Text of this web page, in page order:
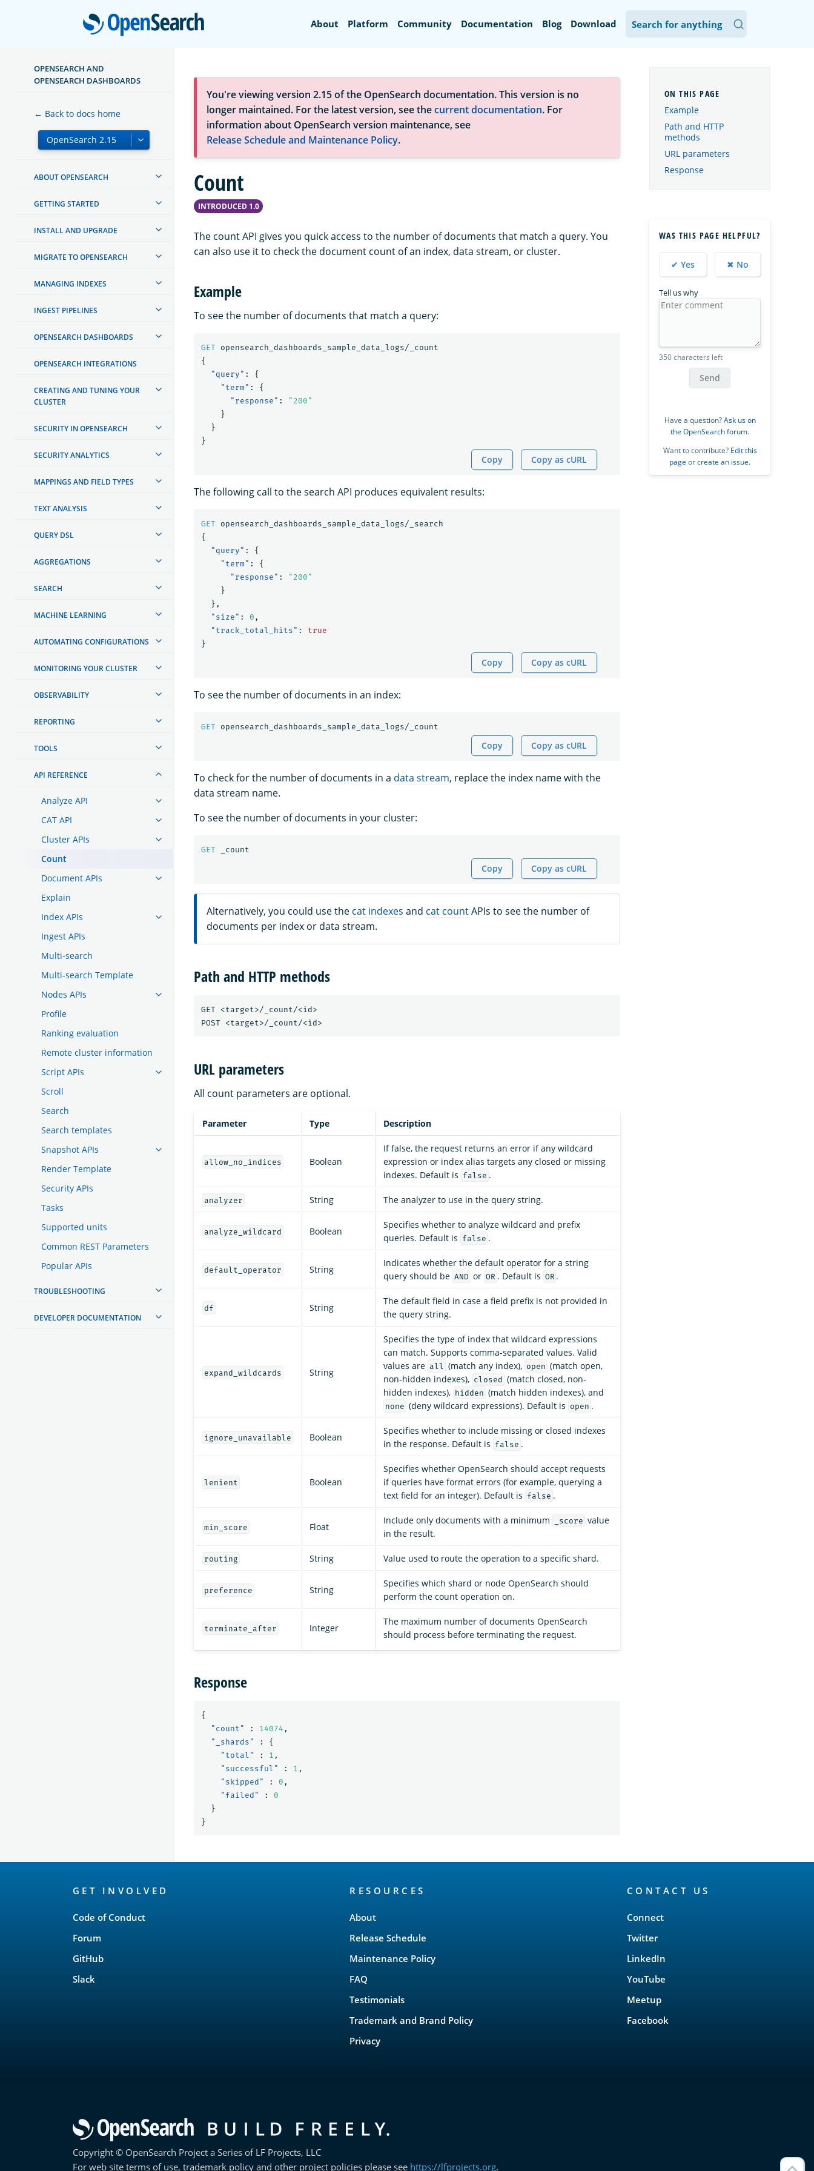
OpenSearch
About Platform Community Documentation Blog Download
OPENSEARCH AND
OPENSEARCH DASHBOARDS
← Back to docs home
ABOUT OPENSEARCH
GETTING STARTED
INSTALL AND UPGRADE
MIGRATE TO OPENSEARCH
MANAGING INDEXES
INGEST PIPELINES
OPENSEARCH DASHBOARDS
OPENSEARCH INTEGRATIONS
CREATING AND TUNING YOUR
CLUSTER
SECURITY IN OPENSEARCH
SECURITY ANALYTICS
MAPPINGS AND FIELD TYPES
TEXT ANALYSIS
QUERY DSL
AGGREGATIONS
SEARCH
MACHINE LEARNING
AUTOMATING CONFIGURATIONS
MONITORING YOUR CLUSTER
OBSERVABILITY
REPORTING
TOOLS
API REFERENCE
Analyze API
CAT API
Cluster APIs
Count
Document APIs
Explain
Index APIs
Ingest APIs
Multi-search
Multi-search Template
Nodes APIs
Profile
Ranking evaluation
Remote cluster information
Script APIs
Scroll
Search
Search templates
Snapshot APIs
Render Template
Security APIs
Tasks
Supported units
Common REST Parameters
Popular APIs
TROUBLESHOOTING
DEVELOPER DOCUMENTATION
You're viewing version 2.15 of the OpenSearch documentation. This version is no
longer maintained. For the latest version, see thecurrent documentation. For
information about OpenSearch version maintenance, see
Release Schedule and Maintenance Policy.
Count
INTRODUCED 1.0
The count API gives you quick access to the number of documents that match a query. You
can also use it to check the document count of an index, data stream, or cluster.
Example
To see the number of documents that match a query:
GET
opensearch_dashboards_sample_data_logs/_count
{
"query" :
{
"term" :
{
"response" :
"200"
}
}
}
Copy Copy as cURL
The following call to the search API produces equivalent results:
GET
opensearch_dashboards_sample_data_logs/_search
{
"query" :
{
"term" :
{
"response" :
"200"
}
},
"size" : 0 ,
"track_total_hits" :
true
}
Copy Copy as cURL
To see the number of documents in an index:
GET opensearch_dashboards_sample_data_logs/_count
Copy Copy as cURL
To check for the number of documents in a data stream, replace the index name with the
data stream name.
To see the number of documents in your cluster:
GET _count
Copy Copy as cURL
Alternatively, you could use the cat indexes and cat countAPIs to see the number of
documents per index or data stream.
Path and HTTP methods
GET <target>/_count/<id>
URL parameters
All count parameters are optional.
Parameter Type Description
allow_no_indices Boolean
If false, the request returns an error if any wildcard
expression or index alias targets any closed or missing
indexes. Default is false .
analyzer String The analyzer to use in the query string.
analyze_wildcard Boolean
Specifies whether to analyze wildcard and prefix
queries. Default is false .
default_operator String
Indicates whether the default operator for a string
query should be AND or OR . Default is OR .
df String
The default field in case a field prefix is not provided in
the query string.
expand_wildcards String
Specifies the type of index that wildcard expressions
can match. Supports comma-separated values. Valid
values are all (match any index), open (match open,
non-hidden indexes), closed (match closed, non-
hidden indexes), hidden (match hidden indexes), and
none (deny wildcard expressions). Default is open .
ignore_unavailable Boolean
Specifies whether to include missing or closed indexes
in the response. Default is false .
lenient Boolean
Specifies whether OpenSearch should accept requests
if queries have format errors (for example, querying a
text field for an integer). Default is false .
min_score Float
Include only documents with a minimum _score value
in the result.
routing String Value used to route the operation to a specific shard.
preference String
Specifies which shard or node OpenSearch should
perform the count operation on.
terminate_after Integer
The maximum number of documents OpenSearch
should process before terminating the request.
Response
{
"count"
: 14074 ,
"_shards"
:
{
"total"
: 1 ,
"successful"
: 1 ,
"skipped"
: 0 ,
"failed"
:
0
}
}
Example
Path and HTTP
methods
URL parameters
Response
WAS THIS PAGE HELPFUL?
✔ Yes ✖ No
Tell us why
350 characters left
Send
Have a question?Ask us on
the OpenSearch forum.
Want to contribute? Edit this
page orcreate an issue.
GET INVOLVED
Code of Conduct
Forum
GitHub
Slack
RESOURCES
About
Release Schedule
Maintenance Policy
FAQ
Testimonials
Trademark and Brand Policy
Privacy
CONTACT US
Connect
Twitter
LinkedIn
YouTube
Meetup
Facebook
Copyright © OpenSearch Project a Series of LF Projects, LLC
For web site terms of use, trademark policy and other project policies please see https://lfprojects.org.